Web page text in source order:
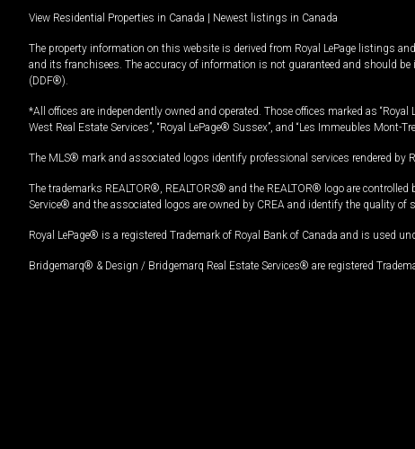
View Residential Properties in Canada | Newest listings in Canada
The property information on this website is derived from Royal LePage listings
and its franchisees. The accuracy of information is not guaranteed and should
(DDF®).
*All offices are independently owned and operated. Those offices marked as
West Real Estate Services”, “Royal LePage® Sussex”, and “Les Immeubles
The MLS® mark and associated logos identify professional services rendered by
The trademarks REALTOR®, REALTORS® and the REALTOR® logo are
Service® and the associated logos are owned by CREA and identify the quality of
Royal LePage® is a registered Trademark of Royal Bank of Canada and is used
Bridgemarq® & Design / Bridgemarq Real Estate Services® are registered